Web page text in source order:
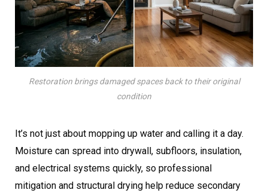
Restoration brings damaged spaces back to their original
condition
It’s not just about mopping up water and calling it a day.
Moisture can spread into drywall, subfloors, insulation,
and electrical systems quickly, so professional
mitigation and structural drying help reduce secondary